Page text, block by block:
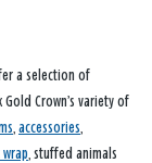
a selection of
Gold Crown’s variety of
accessories
, stuffed animals